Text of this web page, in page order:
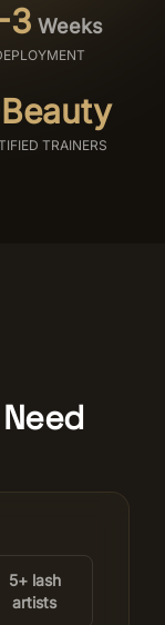
3 Weeks
TRAINERS
5+ lash
artists